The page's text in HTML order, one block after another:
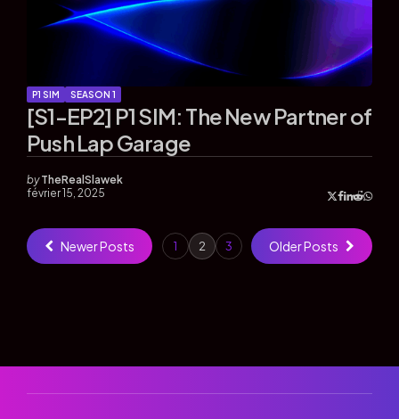
P1 SIM SEASON 1
[S1-EP2] P1 SIM: The New Partner of
Push Lap Garage
by TheRealSlawek
février 15, 2025
Newer Posts 1 2 3 Older Posts